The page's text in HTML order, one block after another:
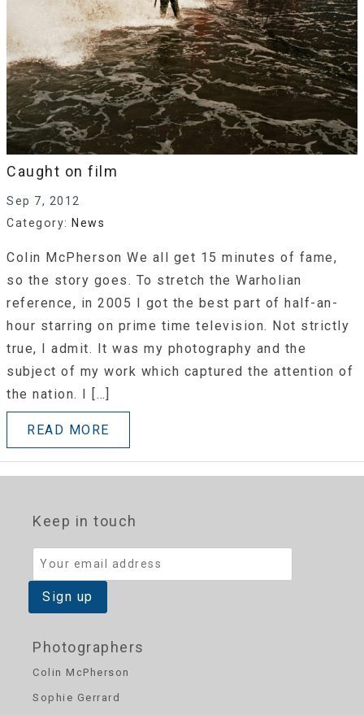
Caught on film
Sep 7, 2012
Category: News
Colin McPherson We all get 15 minutes of fame,
so the story goes. To stretch the Warholian
reference, in 2005 I got the best part of half-an-
hour starring on prime time television. Not strictly
true, I admit. It was my photography and the
subject of my work which captured the attention of
the nation. I […]
READ MORE
Photographers
Colin McPherson
Sophie Gerrard
Keep in touch